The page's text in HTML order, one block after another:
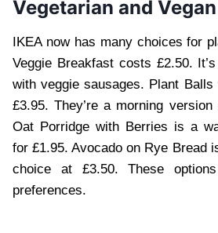
Vegetarian and
IKEA now has many choices for
Veggie Breakfast costs £2.50.
with veggie sausages. Plant
£3.95. They’re a morning
Oat Porridge with Berries is a
for £1.95. Avocado on Rye Bread
choice at £3.50. These
preferences.